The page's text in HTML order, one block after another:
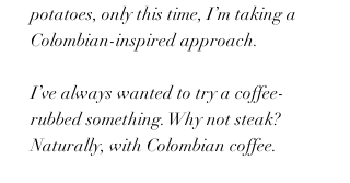
potatoes, only this time, I’m taking a
Colombian-inspired approach.
I’ve always wanted to try a coffee-
rubbed something. Why not steak?
Naturally, with Colombian coffee.